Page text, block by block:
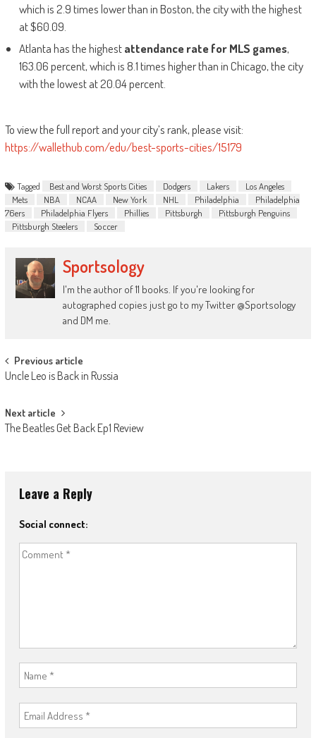
which is 2.9 times lower than in Boston, the city with the highest
at $60.09.
Atlanta has the highestattendance rate for MLS games,
163.06 percent, which is 8.1 times higher than in Chicago, the city
with the lowest at 20.04 percent.
To view the full reportandyour city’s rank, please visit:
https://wallethub.com/edu/best-sports-cities/15179
Tagged Best and Worst Sports Cities Dodgers Lakers
Los Angeles
Mets
NBA NCAA New York NHL Philadelphia
Philadelphia
76ers
Philadelphia Flyers Phillies Pittsburgh
Pittsburgh Penguins
Pittsburgh Steelers
Soccer
Sportsology
I'm the author of 11 books. If you're looking for
autographed copies just go to my Twitter @Sportsology
and DM me.
Post
navigation
Previous article
Uncle Leo is Back in Russia
Next article
The Beatles Get Back Ep1 Review
Leave a Reply
Social connect: